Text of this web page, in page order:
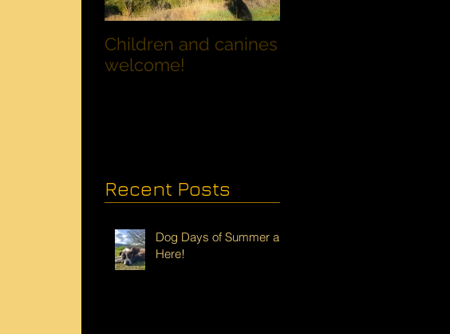
Children and canines
welcome!
Recent Posts
Dog Days of Summer are
Here!